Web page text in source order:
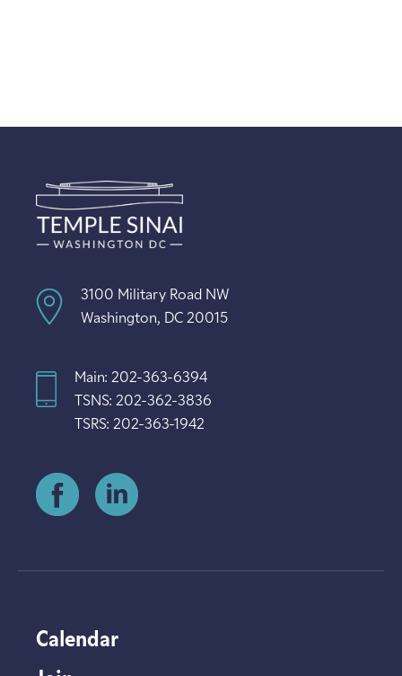
3100 Military Road NW
Washington, DC 20015
Main: 202-363-6394
TSNS: 202-362-3836
TSRS: 202-363-1942
Calendar